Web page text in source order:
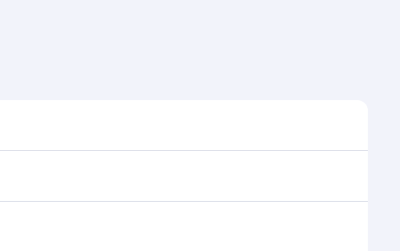
demand, route popularity and availability of
experience as our award-winning cabin crew